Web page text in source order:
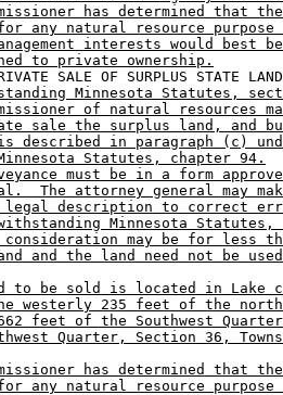
has determined that
any natural resource
interests would best
to private ownership.
SALE OF SURPLUS STATE
Minnesota Statutes,
of natural resources
sale the surplus land, and
described in paragraph (c)
Statutes, chapter 94.
must be in a form
The attorney general may
legal description to correct
Minnesota
may be for less
and the land need not be
to be sold is located in Lake
westerly 235 feet of the
feet of the Southwest
Quarter, Section 36,
has determined that
any natural resource